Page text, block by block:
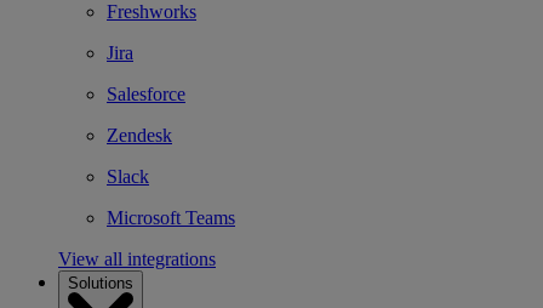
Freshworks
Jira
Salesforce
Zendesk
Slack
Microsoft Teams
View all integrations
Solutions